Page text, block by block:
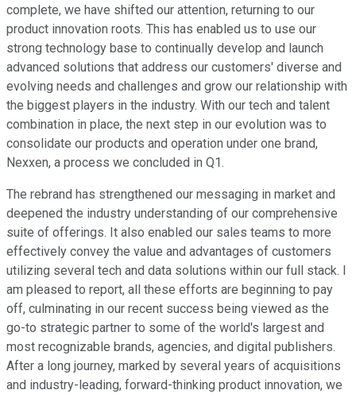
complete, we have shifted our attention, returning to our
product innovation roots. This has enabled us to use our
strong technology base to continually develop and launch
advanced solutions that address our customers' diverse and
evolving needs and challenges and grow our relationship with
the biggest players in the industry. With our tech and talent
combination in place, the next step in our evolution was to
consolidate our products and operation under one brand,
Nexxen, a process we concluded in Q1.
The rebrand has strengthened our messaging in market and
deepened the industry understanding of our comprehensive
suite of offerings. It also enabled our sales teams to more
effectively convey the value and advantages of customers
utilizing several tech and data solutions within our full stack. I
am pleased to report, all these efforts are beginning to pay
off, culminating in our recent success being viewed as the
go-to strategic partner to some of the world's largest and
most recognizable brands, agencies, and digital publishers.
After a long journey, marked by several years of acquisitions
and industry-leading, forward-thinking product innovation, we